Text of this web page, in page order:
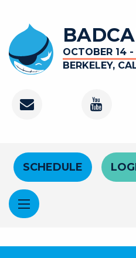
OCTOBER 14 -
BERKELEY,
Contact Youtube
Header Menu
SCHEDULE